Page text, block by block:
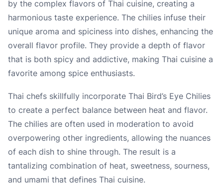
by the complex flavors of Thai cuisine, creating a
harmonious taste experience. The chilies infuse their
unique aroma and spiciness into dishes, enhancing the
overall flavor profile. They provide a depth of flavor
that is both spicy and addictive, making Thai cuisine a
favorite among spice enthusiasts.
Thai chefs skillfully incorporate Thai Bird’s Eye Chilies
to create a perfect balance between heat and flavor.
The chilies are often used in moderation to avoid
overpowering other ingredients, allowing the nuances
of each dish to shine through. The result is a
tantalizing combination of heat, sweetness, sourness,
and umami that defines Thai cuisine.